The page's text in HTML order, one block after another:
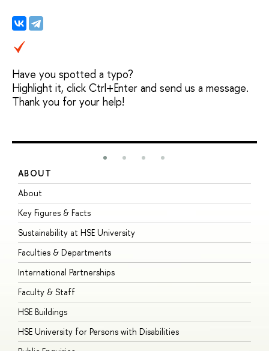
Have you spotted a typo?
Highlight it, click Ctrl+Enter and send us a message.
Thank you for your help!
ABOUT
About
Key Figures & Facts
Sustainability at HSE University
Faculties & Departments
International Partnerships
Faculty & Staff
HSE Buildings
HSE University for Persons with Disabilities